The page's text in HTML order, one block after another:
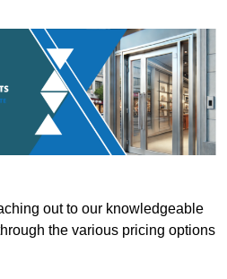
out to our knowledgeable
the various pricing options